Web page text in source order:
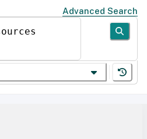
Advanced Search